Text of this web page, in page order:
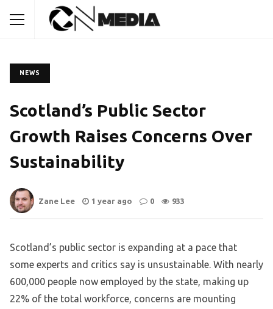
NEWS
Scotland’s Public Sector
Growth Raises Concerns Over
Sustainability
Zane Lee 1 year ago 0 933
Scotland’s public sector is expanding at a pace that
some experts and critics say is unsustainable. With nearly
600,000 people now employed by the state, making up
22% of the total workforce, concerns are mounting